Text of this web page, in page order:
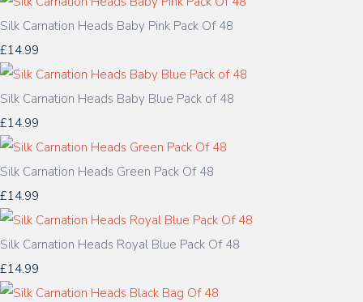
Silk Carnation Heads Baby Pink Pack Of 48
£14.99
Silk Carnation Heads Baby Blue Pack of 48
£14.99
Silk Carnation Heads Green Pack Of 48
£14.99
Silk Carnation Heads Royal Blue Pack Of 48
£14.99